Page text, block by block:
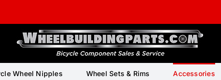
Wheel Nipples Wheel Sets & Rims Accessories